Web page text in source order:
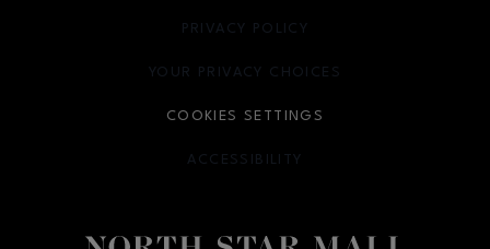
PRIVACY POLICY
OPENS IN NEW WINDOW
YOUR PRIVACY CHOICES
OPENS IN NEW WINDOW
COOKIES SETTINGS
ACCESSIBILITY
OPENS IN NEW WINDOW